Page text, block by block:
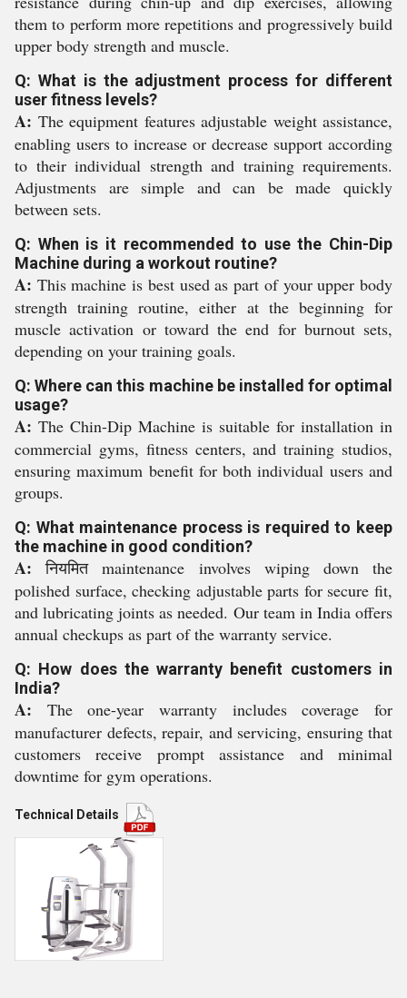
them to perform more repetitions and progressively build
upper body strength and muscle.
Q: What is the adjustment process for different
user fitness levels?
A: The equipment features adjustable weight assistance,
enabling users to increase or decrease support according
to their individual strength and training requirements.
Adjustments are simple and can be made quickly
between sets.
Q: When is it recommended to use the Chin-Dip
Machine during a workout routine?
A: This machine is best used as part of your upper body
strength training routine, either at the beginning for
muscle activation or toward the end for burnout sets,
depending on your training goals.
Q: Where can this machine be installed for optimal
usage?
A: The Chin-Dip Machine is suitable for installation in
commercial gyms, fitness centers, and training studios,
ensuring maximum benefit for both individual users and
groups.
Q: What maintenance process is required to keep
the machine in good condition?
A: नियमित maintenance involves wiping down the
polished surface, checking adjustable parts for secure fit,
and lubricating joints as needed. Our team in India offers
annual checkups as part of the warranty service.
Q: How does the warranty benefit customers in
India?
A: The one-year warranty includes coverage for
manufacturer defects, repair, and servicing, ensuring that
customers receive prompt assistance and minimal
downtime for gym operations.
Technical Details